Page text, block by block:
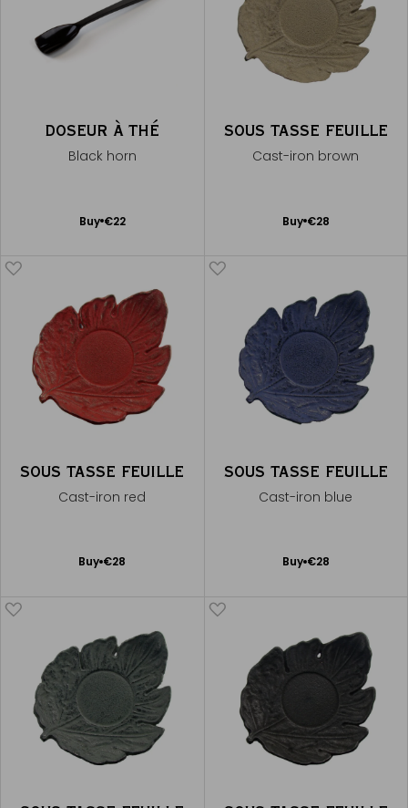
DOSEUR À THÉ
Black horn
Buy €22
Add
SOUS TASSE FEUILLE
Cast-iron brown
Buy €28
Add
SOUS TASSE FEUILLE
Cast-iron red
Buy €28
Add
SOUS TASSE FEUILLE
Cast-iron blue
Buy €28
Add